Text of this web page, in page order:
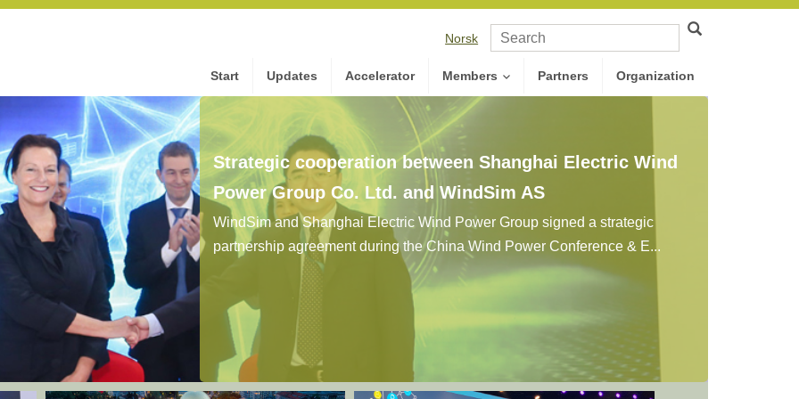
Norsk
Start Updates Accelerator Members Partners Organization
Strategic cooperation between Shanghai Electric Wind
Power Group Co. Ltd. and WindSim AS
WindSim and Shanghai Electric Wind Power Group signed a strategic
partnership agreement during the China Wind Power Conference & E...